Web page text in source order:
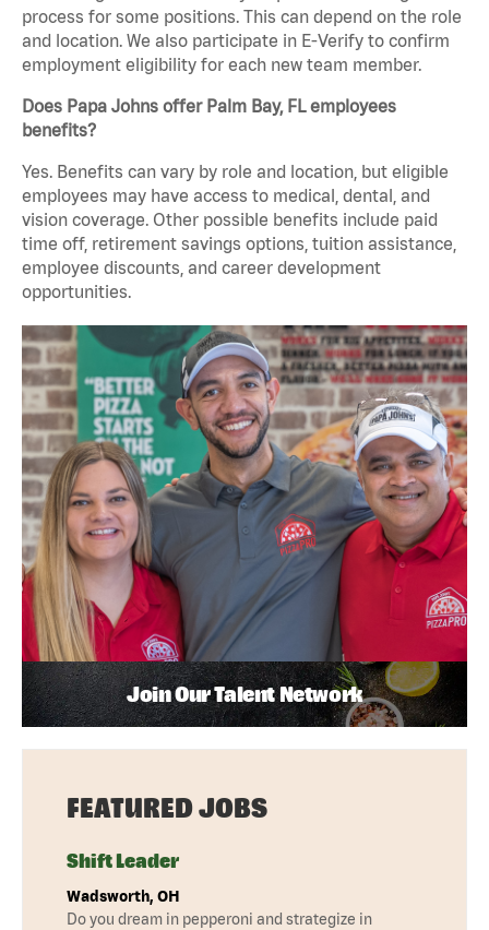
process for some positions. This can depend on the role
and location. We also participate in E-Verify to confirm
employment eligibility for each new team member.
Does Papa Johns offer Palm Bay, FL employees
benefits?
Yes. Benefits can vary by role and location, but eligible
employees may have access to medical, dental, and
vision coverage. Other possible benefits include paid
time off, retirement savings options, tuition assistance,
employee discounts, and career development
opportunities.
Join Our Talent Network
FEATURED JOBS
Shift Leader
Wadsworth, OH
Do you dream in pepperoni and strategize in